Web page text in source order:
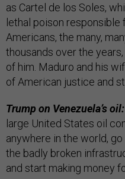
as Cartel de los Soles,
lethal poison
Americans, the many,
thousands over the
of him. Maduro and his
of American justice and
Trump on Venezuela’s oil:
large United States oil
anywhere in the world,
the badly broken
and start making money